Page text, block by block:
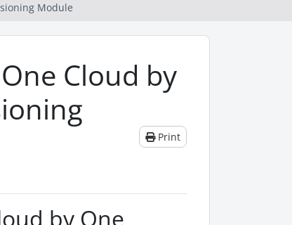
Module
Cloud by
Print
by One